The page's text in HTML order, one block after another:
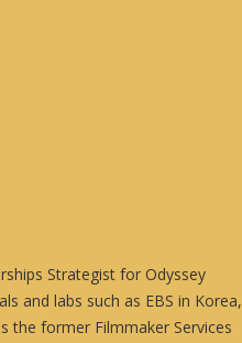
Strategist for Odyssey
and labs such as EBS in Korea,
the former Filmmaker Services